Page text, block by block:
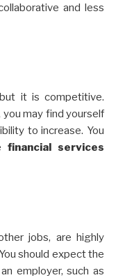
and less
but it is competitive.
may find yourself
to increase. You
financial
services
jobs, are highly
should expect the
employer, such as